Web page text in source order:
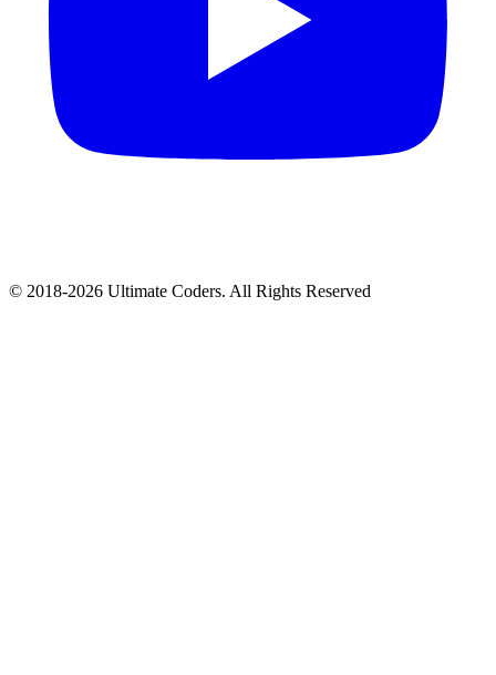
© 2018-2026 Ultimate Coders. All Rights Reserved